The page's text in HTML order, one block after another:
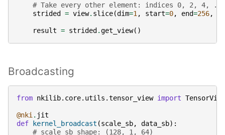
# Take every other element: indices 0, 2, 4, ...
strided
= view. slice(dim=1 , start=0, end=256,
result = strided .get_view()
Broadcasting
from nkilib.core.utils.tensor_view import TensorView
@nki . jit
def
kernel_broadcast (scale_sb, data_sb):
# scale_sb shape: (128, 1, 64)